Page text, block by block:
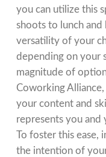
you can utilize this
shoots to lunch and
versatility of your
depending on your
magnitude of
Coworking Alliance
your content and
represents you and
To foster this ease,
the intention of